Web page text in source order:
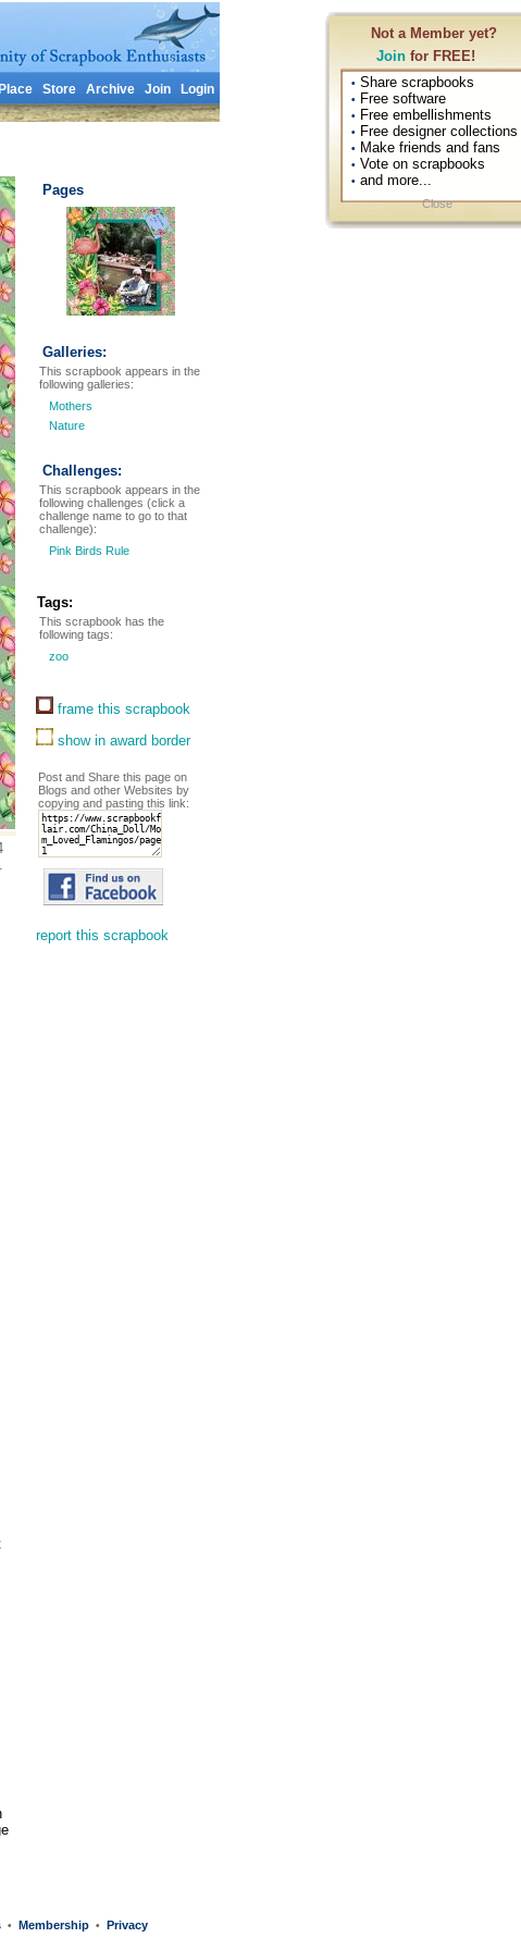
Not a Member yet?
Join for FREE!
• Share scrapbooks
• Free software
• Free embellishments
• Free designer collections
• Make friends and fans
• Vote on scrapbooks
• and more...
Close
Store Archive Join Login
Pages
Galleries:
This scrapbook appears in the
following galleries:
Mothers
Nature
Challenges:
This scrapbook appears in the
following challenges (click a
challenge name to go to that
challenge):
Pink Birds Rule
Tags:
This scrapbook has the
following tags:
zoo
frame this scrapbook
show in award border
Post and Share this page on
Blogs and other Websites by
copying and pasting this link:
report this scrapbook
• Membership • Privacy